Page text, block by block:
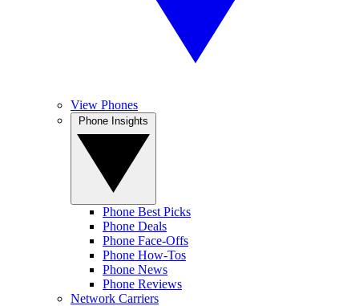
View Phones
Phone Best Picks
Phone Deals
Phone Face-Offs
Phone How-Tos
Phone News
Phone Reviews
Network Carriers